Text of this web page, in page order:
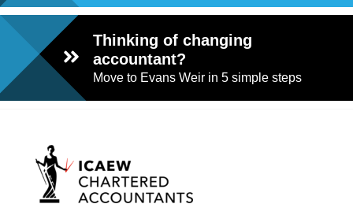
Thinking of changing
accountant?
Move to Evans Weir in 5 simple steps